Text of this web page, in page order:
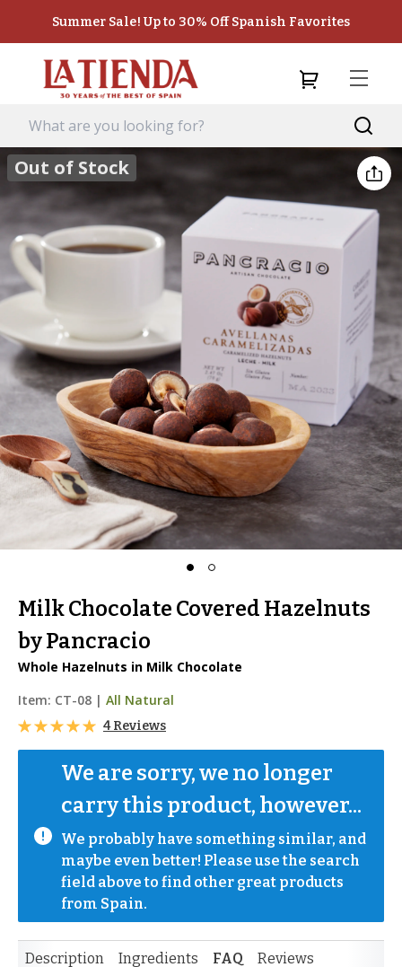
Summer Sale! Up to 30% Off Spanish Favorites
Out of Stock
Milk Chocolate Covered Hazelnuts
by Pancracio
Whole Hazelnuts in Milk Chocolate
Item: CT-08 | All Natural
4 Reviews
We are sorry, we no longer
carry this product, however...
We probably have something similar, and
maybe even better! Please use the search
field above to find other great products
from Spain.
Description Ingredients FAQ Reviews